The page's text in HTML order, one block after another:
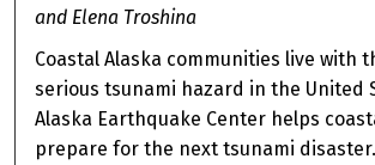
and Elena Troshina
Coastal Alaska communities live with
serious tsunami hazard in the United
Alaska Earthquake Center helps
prepare for the next tsunami